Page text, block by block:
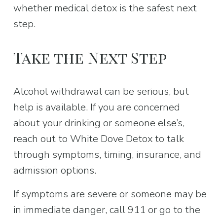
whether medical detox is the safest next
step.
Take the Next Step
Alcohol withdrawal can be serious, but
help is available. If you are concerned
about your drinking or someone else’s,
reach out to White Dove Detox to talk
through symptoms, timing, insurance, and
admission options.
If symptoms are severe or someone may be
in immediate danger, call 911 or go to the